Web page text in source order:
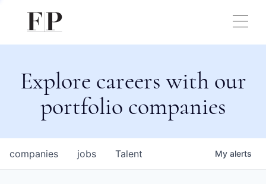
Explore careers with our
portfolio companies
jobs
companies Talent My alerts